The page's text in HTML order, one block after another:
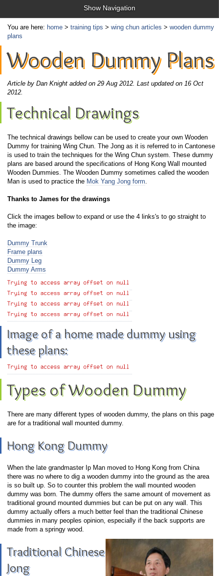
Show Navigation
You are here: home > training tips > wing chun articles > wooden dummy
plans
Wooden Dummy Plans
Article by Dan Knight added on 29 Aug 2012. Last updated on 16 Oct
2012.
Technical Drawings
The technical drawings bellow can be used to create your own Wooden
Dummy for training Wing Chun. The Jong as it is referred to in Cantonese
is used to train the techniques for the Wing Chun system. These dummy
plans are based around the specifications of Hong Kong Wall mounted
Wooden Dummies. The Wooden Dummy sometimes called the wooden
Man is used to practice the Mok Yang Jong form.
Thanks to James for the drawings
Click the images bellow to expand or use the 4 links's to go straight to
the image:
Dummy Trunk
Frame plans
Dummy Leg
Dummy Arms
Image of a home made dummy using
these plans:
Types of Wooden Dummy
There are many different types of wooden dummy, the plans on this page
are for a traditional wall mounted dummy.
Hong Kong Dummy
When the late grandmaster Ip Man moved to Hong Kong from China
there was no where to dig a wooden dummy into the ground as the area
is so built up. So to counter this problem the wall mounted wooden
dummy was born. The dummy offers the same amount of movement as
traditional ground mounted dummies but can be put on any wall. This
dummy actually offers a much better feel than the traditional Chinese
dummies in many peoples opinion, especially if the back supports are
made from a springy wood.
Traditional Chinese
Jong